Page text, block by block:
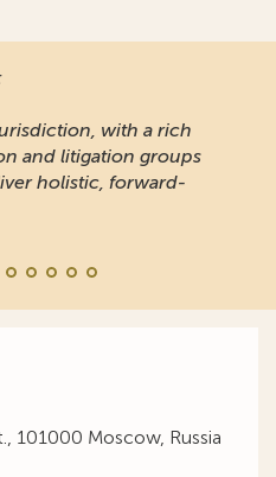
with a rich
and litigation groups
holistic, forward-
101000 Moscow, Russia